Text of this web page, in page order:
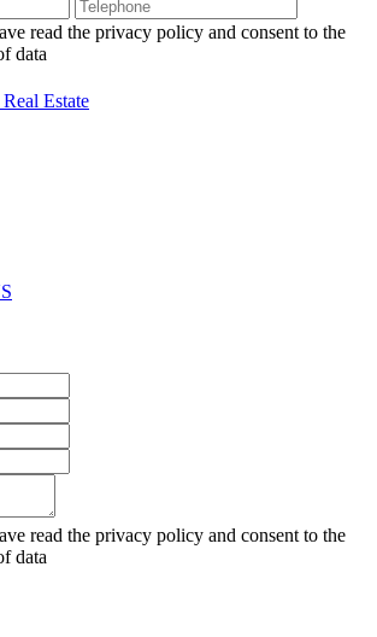
read the privacy policy and consent to the
data
read the privacy policy and consent to the
data